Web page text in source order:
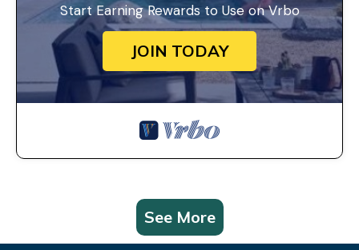
Start Earning Rewards to Use on Vrbo
JOIN TODAY
See More